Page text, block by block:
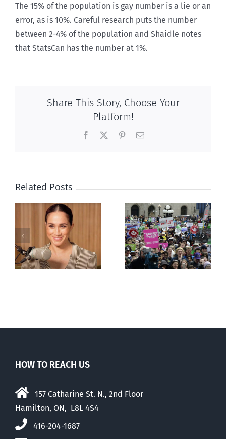
The 15% of the population is gay number is a lie or an
error, as is 10%. Careful research puts the number
between 2-4% of the population and Shaidle notes
that StatsCan has the number at 1%.
Share This Story, Choose Your
Platform!
Facebook PinterestEmail
Related Posts
shows young
Canadians
less
comfortable
with abortion
HOW TO REACH US
157 Catharine St. N., 2nd Floor
Hamilton, ON, L8L 4S4
416-204-1687